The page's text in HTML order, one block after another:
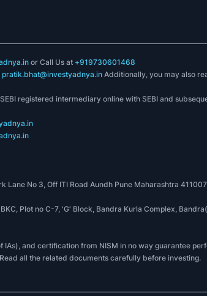
or Call Us at +919730601468
pratik.bhat@investyadnya.in Additionally, you may also
registered intermediary online with SEBI and
No 3, Off ITI Road Aundh Pune Maharashtra 411007
Plot no C-7, 'G' Block, Bandra Kurla Complex,
IAs), and certification from NISM in no way guarantee
all the related documents carefully before investing.